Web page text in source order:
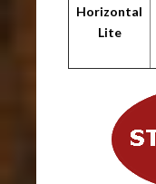
Horizontal
Lite